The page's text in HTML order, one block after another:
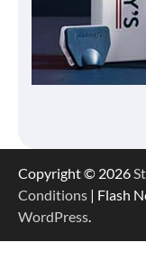
Copyright © 2026
Conditions | Flash
WordPress.